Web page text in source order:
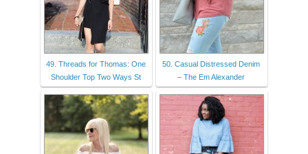
49. Threads for Thomas: One
Shoulder Top Two Ways St
50. Casual Distressed Denim
– The Em Alexander